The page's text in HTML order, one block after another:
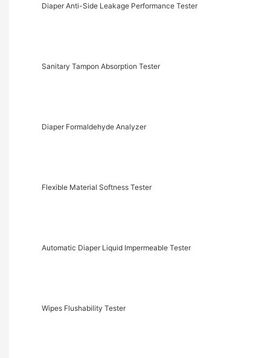
Diaper Anti-Side Leakage Performance Tester
Sanitary Tampon Absorption Tester
Diaper Formaldehyde Analyzer
Flexible Material Softness Tester
Automatic Diaper Liquid Impermeable Tester
Wipes Flushability Tester